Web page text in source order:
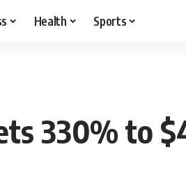
Health Sports
330% to